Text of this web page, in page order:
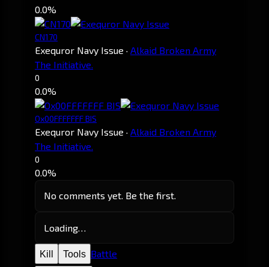
0.0%
CN170
Exequror Navy Issue · Alkaid Broken Army
The Initiative.
0
0.0%
Ox00FFFFFFF BIS
Exequror Navy Issue · Alkaid Broken Army
The Initiative.
0
0.0%
No comments yet. Be the first.
Loading…
Kill Tools Battle